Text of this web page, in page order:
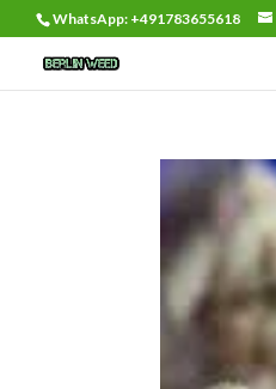
WhatsApp: +491783655618